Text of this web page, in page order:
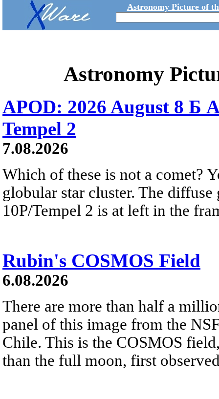
Astronomy Picture of
Astronomy
APOD: 2026 August 8 Б
Tempel 2
7.08.2026
Which of these is not a comet?
globular star cluster. The
10P/Tempel 2 is at left in the
Rubin's COSMOS Field
6.08.2026
There are more than half a
panel of this image from the
Chile. This is the COSMOS
than the full moon, first